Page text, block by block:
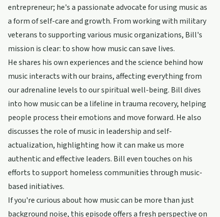
entrepreneur; he's a passionate advocate for using music as
a form of self-care and growth. From working with military
veterans to supporting various music organizations, Bill's
mission is clear: to show how music can save lives.
He shares his own experiences and the science behind how
music interacts with our brains, affecting everything from
our adrenaline levels to our spiritual well-being. Bill dives
into how music can be a lifeline in trauma recovery, helping
people process their emotions and move forward. He also
discusses the role of music in leadership and self-
actualization, highlighting how it can make us more
authentic and effective leaders. Bill even touches on his
efforts to support homeless communities through music-
based initiatives.
If you're curious about how music can be more than just
background noise, this episode offers a fresh perspective on